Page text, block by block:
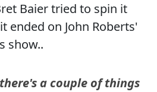
Baier tried to spin it
ended on John Roberts'
show..
a couple of things